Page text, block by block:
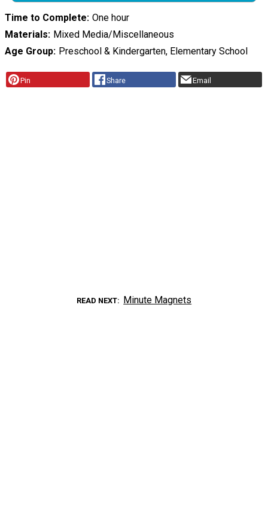
Time to Complete One hour
Materials
Mixed Media/Miscellaneous
Age Group
Preschool & Kindergarten, Elementary School
Pin Share Email
READ NEXT Minute Magnets